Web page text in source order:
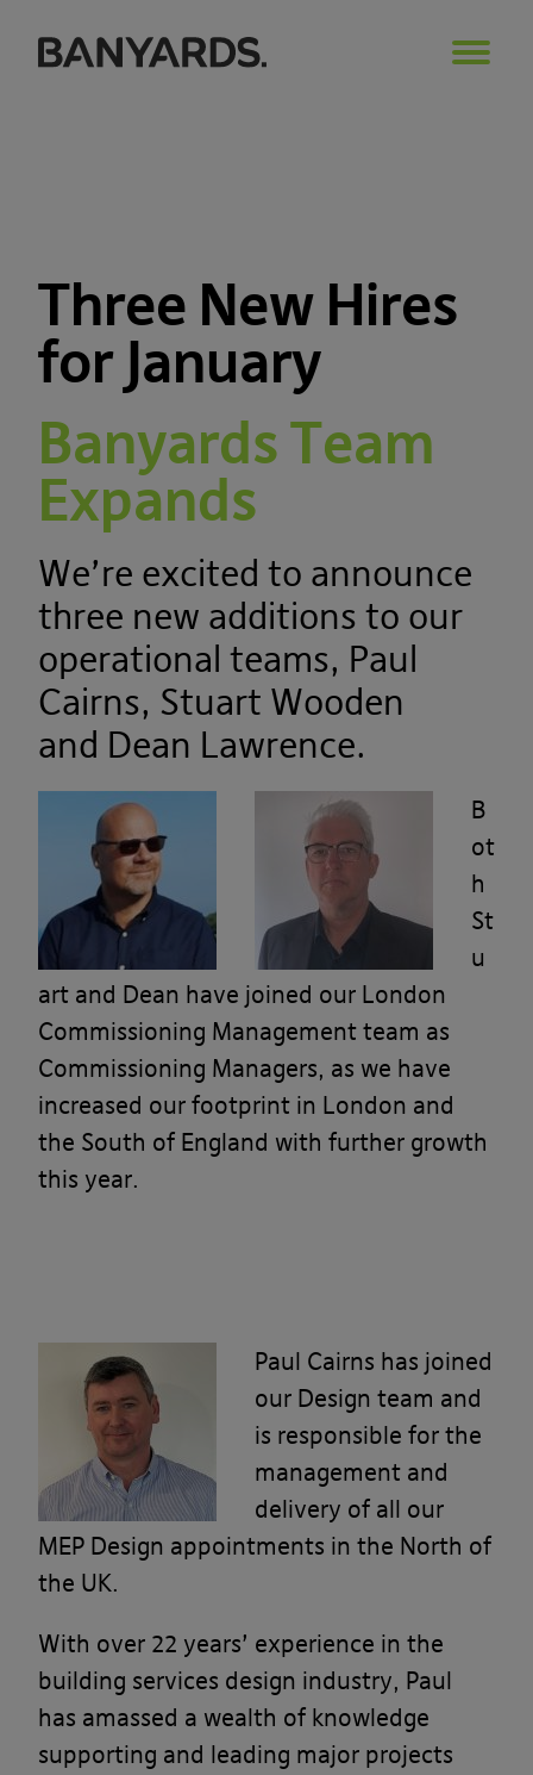
Three New Hires
for January
Banyards Team
Expands
We’re excited to announce
three new additions to our
operational teams, Paul
Cairns, Stuart Wooden
and Dean Lawrence.
B
ot
h
St
u
art and Dean have joined our London
Commissioning Management team as
Commissioning Managers, as we have
increased our footprint in London and
the South of England with further growth
this year.
Paul Cairns has joined
our Design team and
is responsible for the
management and
delivery of all our
MEP Design appointments in the North of
the UK.
With over 22 years’ experience in the
building services design industry, Paul
has amassed a wealth of knowledge
supporting and leading major projects